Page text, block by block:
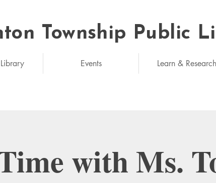
unlimited
Township Public
Events Learn & Research
with Ms.